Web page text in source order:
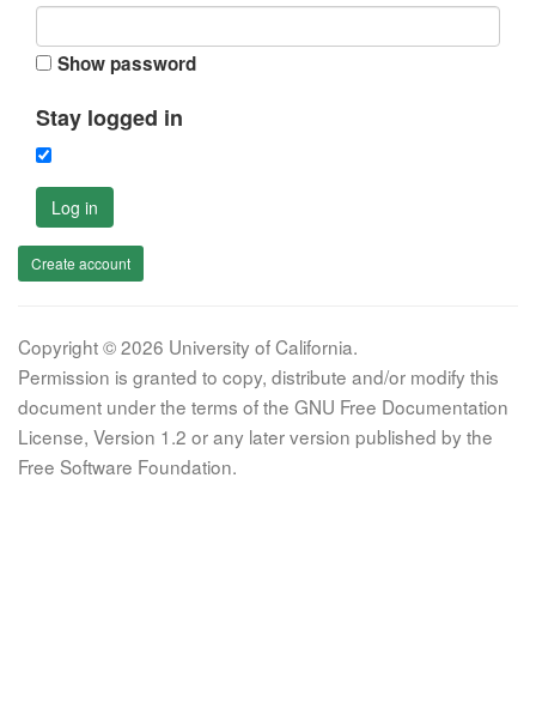
Show password
Stay logged in
Log in
Create account
Copyright © 2026 University of California.
Permission is granted to copy, distribute and/or modify this
document under the terms of the GNU Free Documentation
License, Version 1.2 or any later version published by the
Free Software Foundation.